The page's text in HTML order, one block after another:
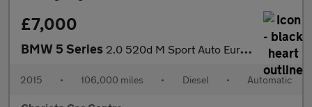
£7,000
BMW 5 Series 2.0 520d M Sport Auto Euro 6 (s/s) 4dr
2015 • 106,000 miles • Diesel • Automatic